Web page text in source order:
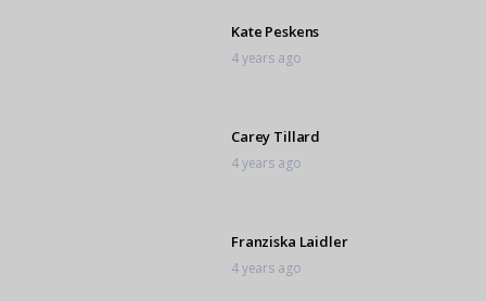
Kate Peskens
4 years ago
Carey Tillard
4 years ago
Franziska Laidler
4 years ago